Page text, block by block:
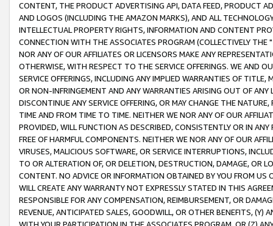
CONTENT, THE PRODUCT ADVERTISING API, DATA FEED, PRODUCT
AND LOGOS (INCLUDING THE AMAZON MARKS), AND ALL
INTELLECTUAL PROPERTY RIGHTS, INFORMATION AND CONTENT
CONNECTION WITH THE ASSOCIATES PROGRAM (COLLECTIVELY THE "
NOR ANY OF OUR AFFILIATES OR LICENSORS MAKE ANY
OTHERWISE, WITH RESPECT TO THE SERVICE OFFERINGS. WE AND
SERVICE OFFERINGS, INCLUDING ANY IMPLIED WARRANTIES OF
OR NON-INFRINGEMENT AND ANY WARRANTIES ARISING OUT OF ANY
DISCONTINUE ANY SERVICE OFFERING, OR MAY CHANGE THE
TIME AND FROM TIME TO TIME. NEITHER WE NOR ANY OF OUR
PROVIDED, WILL FUNCTION AS DESCRIBED, CONSISTENTLY OR IN
FREE OF HARMFUL COMPONENTS. NEITHER WE NOR ANY OF OUR
VIRUSES, MALICIOUS SOFTWARE, OR SERVICE INTERRUPTIONS,
TO OR ALTERATION OF, OR DELETION, DESTRUCTION, DAMAGE, OR
CONTENT. NO ADVICE OR INFORMATION OBTAINED BY YOU FROM
WILL CREATE ANY WARRANTY NOT EXPRESSLY STATED IN THIS
RESPONSIBLE FOR ANY COMPENSATION, REIMBURSEMENT, OR
REVENUE, ANTICIPATED SALES, GOODWILL, OR OTHER BENEFITS,